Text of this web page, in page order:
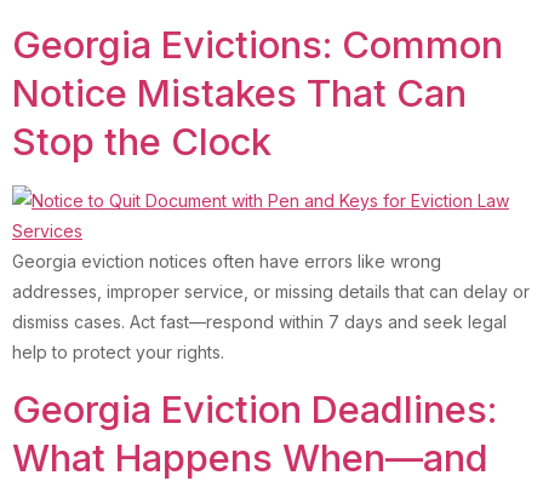
Georgia Evictions: Common
Notice Mistakes That Can
Stop the Clock
Georgia eviction notices often have errors like wrong
addresses, improper service, or missing details that can delay or
dismiss cases. Act fast—respond within 7 days and seek legal
help to protect your rights.
Georgia Eviction Deadlines:
What Happens When—and